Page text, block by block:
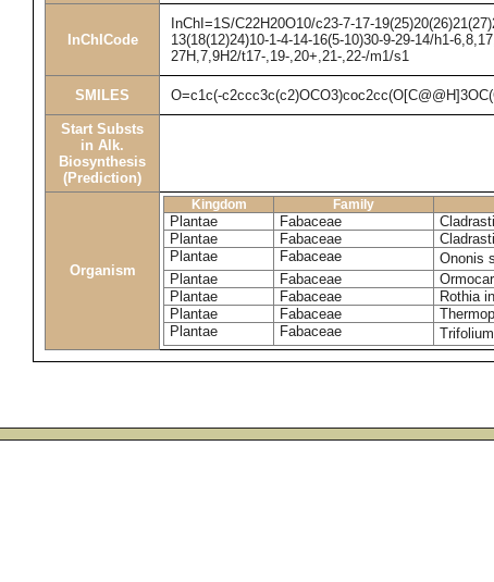
InChICode
InChI=1S/C22H20O10/c23-7-17-
13(18(12)24)10-1-4-14-16(5-10)30-9-29-14/h1-
27H,7,9H2/t17-,19-,20+,21-,22-/m1/s1
SMILES O=c1c(-
Start Substs
in Alk.
Biosynthesis
(Prediction)
Organism
Kingdom Family
Plantae Fabaceae
Plantae
Fabaceae
Plantae
Fabaceae Ononis
Plantae
Fabaceae
Plantae
Fabaceae Rothia
Plantae
Fabaceae
Plantae
Fabaceae